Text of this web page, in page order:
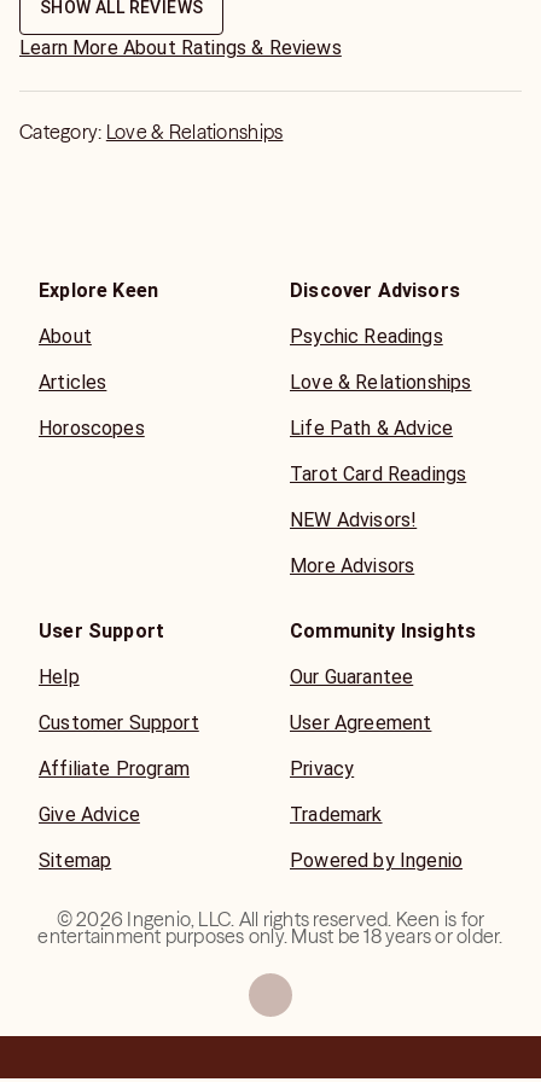
SHOW ALL REVIEWS
Learn More About Ratings & Reviews
Category: Love & Relationships
Explore Keen
About
Articles
Horoscopes
Discover Advisors
Psychic Readings
Love & Relationships
Life Path & Advice
Tarot Card Readings
NEW Advisors!
More Advisors
User Support
Help
Customer Support
Affiliate Program
Give Advice
Sitemap
Community Insights
Our Guarantee
User Agreement
Privacy
Trademark
Powered by Ingenio
©2026 Ingenio, LLC. All rights reserved. Keen is for
entertainment purposes only. Must be 18 years or older.